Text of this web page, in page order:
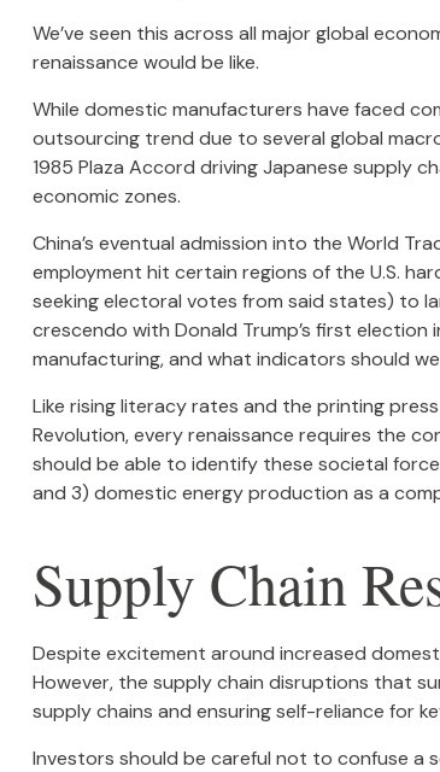
We’ve seen this across all major global
renaissance would be like.
While domestic manufacturers have faced
outsourcing trend due to several global
1985 Plaza Accord driving Japanese supply
economic zones.
China’s eventual admission into the World
employment hit certain regions of the U.S.
seeking electoral votes from said states) to
crescendo with Donald Trump’s first election
manufacturing, and what indicators should
Like rising literacy rates and the printing
Revolution, every renaissance requires the
should be able to identify these societal
and 3) domestic energy production as a
Supply Chain
Despite excitement around increased
However, the supply chain disruptions that
supply chains and ensuring self-reliance for
Investors should be careful not to confuse a